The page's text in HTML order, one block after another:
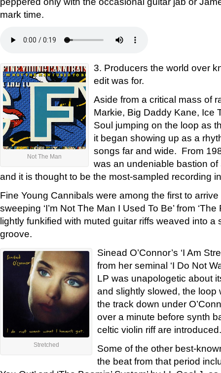
mark time.
Not The Man
3. Producers the world over
edit was for.
Aside from a critical mass of
Markie, Big Daddy Kane, Ice
Soul jumping on the loop as
it began showing up as a
songs far and wide. From
was an undeniable bastion of
and it is thought to be the most-sampled recording
Fine Young Cannibals were among the first to
sweeping ‘I’m Not The Man I Used To Be’ from
lightly funkified with muted guitar riffs weaved into a
groove.
Stretched
Sinead O’Connor’s ‘I Am
from her seminal ‘I Do Not
LP was unapologetic about
and slightly slowed, the loop
the track down under
over a minute before synth
celtic violin riff are introduced.
Some of the other best-
the beat from that period